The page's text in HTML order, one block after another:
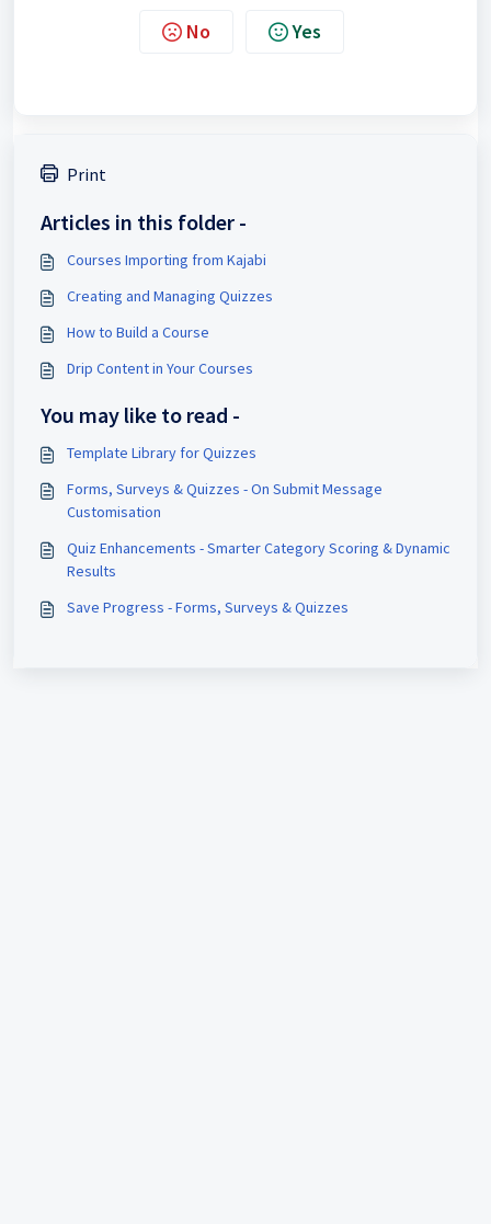
No Yes
Print
Articles in this folder -
Courses Importing from Kajabi
Creating and Managing Quizzes
How to Build a Course
Drip Content in Your Courses
You may like to read -
Template Library for Quizzes
Forms, Surveys & Quizzes - On Submit Message
Customisation
Quiz Enhancements - Smarter Category Scoring & Dynamic
Results
Save Progress - Forms, Surveys & Quizzes